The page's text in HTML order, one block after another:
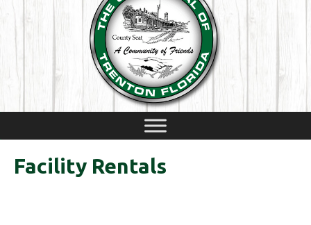
Facility Rentals